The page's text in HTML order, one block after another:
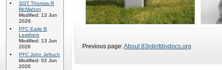
SGT Thomas R
McMahon
Modified: 13 Jun
2026
PFC Earle B
Leathers
Modified: 13 Jun
2026
PFC John Jeftuch
Modified: 02 Jun
2026
Previous page:About 83rdinfdivdocs.org